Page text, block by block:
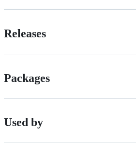
Releases
Packages
Used by